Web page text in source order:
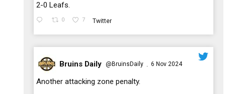
2-0 Leafs.
0 7 Twitter
;
Bruins Daily @BruinsDaily · 6 Nov 2024
Another attacking zone penalty.